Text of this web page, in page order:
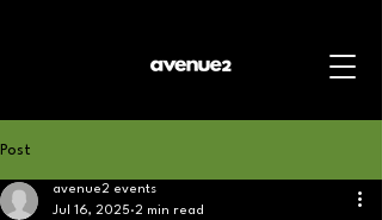
Post
avenue2 events
Jul 16, 2025 2 min read